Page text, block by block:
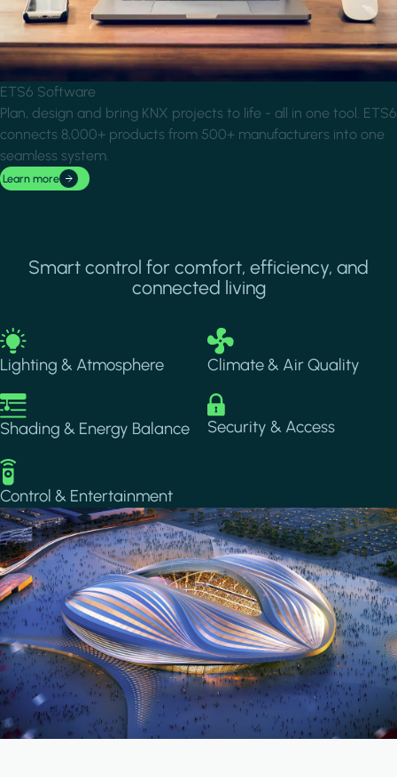
ETS6 Software
Plan, design and bring KNX projects to life - all in one tool. ETS6
connects 8,000+ products from 500+ manufacturers into one
seamless system.
Learn more
Smart control for comfort, efficiency, and
connected living
Image
Lighting & Atmosphere
Image
Climate & Air Quality
Image
Shading & Energy Balance
Image
Security & Access
Image
Control & Entertainment